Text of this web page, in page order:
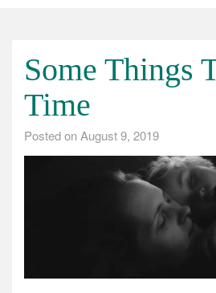
Some Things
Time
Posted on August 9, 2019